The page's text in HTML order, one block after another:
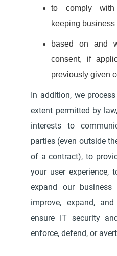
to comply with
keeping business
based on and
consent, if
previously given
In addition, we
extent permitted by
interests to
parties (even outside
of a contract), to
your user experience,
expand our
improve, expand,
ensure IT security
enforce, defend, or